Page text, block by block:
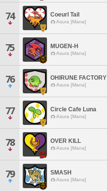
74 Coeurl Tail
Asura [Mana]
75 MUGEN-H
Asura [Mana]
76 OHIRUNE FACTORY
Asura [Mana]
77 Circle Cafe Luna
Asura [Mana]
78 OVER KILL
Asura [Mana]
79 SMASH
Asura [Mana]